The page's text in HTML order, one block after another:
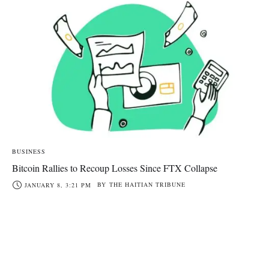
BUSINESS
Bitcoin Rallies to Recoup Losses Since FTX Collapse
JANUARY 8, 3:21 PM BY THE HAITIAN TRIBUNE